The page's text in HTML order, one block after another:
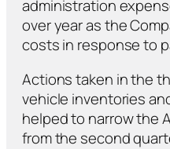
administration
over year as the
costs in response to
Actions taken in the
vehicle inventories
helped to narrow the
from the second